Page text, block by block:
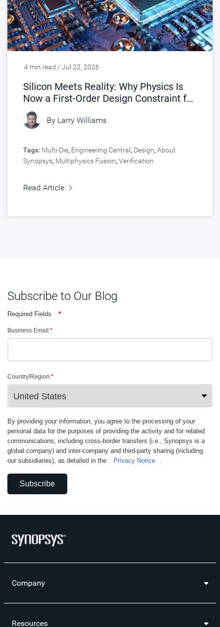
4 min read / Jul 22, 2026
Silicon Meets Reality: Why Physics Is
Now a First-Order Design Constraint for
Chips
By Larry Williams
Tags: Multi-Die, Engineering Central , Design,About
Synopsys, Multiphysics Fusion,Verification
Read Article
Subscribe to Our Blog
Required Fields *
*
Business Email:
*
Country/Region:
By providing your information, you agree to the processing of your
personal data for the purposes of providing the activity and for related
communications, including cross-border transfers (i.e., Synopsys is a
global company) and inter-company and third-party sharing (including
our subsidiaries), as detailed in the
Privacy Notice .
Subscribe
Company
Resources